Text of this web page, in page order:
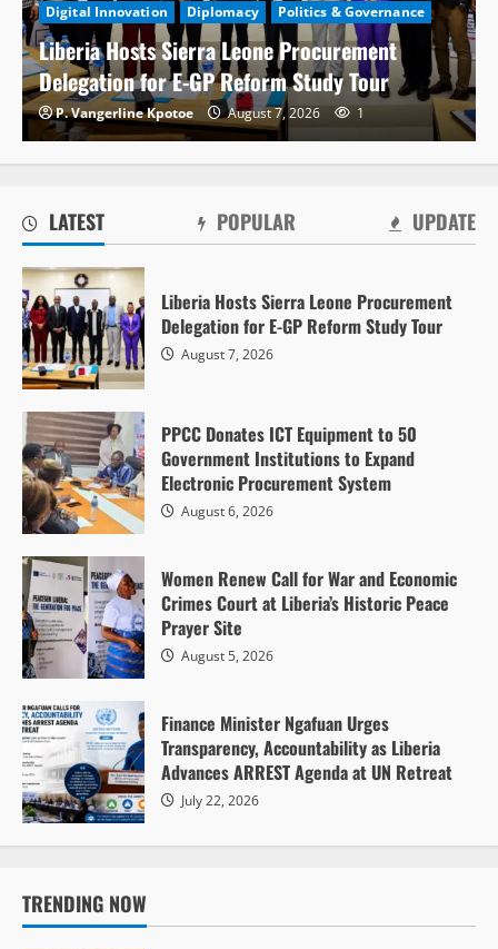
Digital Innovation Diplomacy Politics & Governance
Liberia Hosts Sierra Leone Procurement
Delegation for E-GP Reform Study Tour
P. Vangerline Kpotoe August 7, 2026 1
Politics & Governance
PPCC Donates ICT Equipment to 50
Government Institutions to Expand Electronic
Procurement System
P. Vangerline Kpotoe
Gender and Development Regional Peace & Security
Women Renew Call for War and Economic
Crimes Court at Liberia’s Historic Peace Prayer
Site
P. Vangerline Kpotoe August 5, 2026
Finance Minister Ngafuan Urges Transparency,
TRENDING NOW
LATEST POPULAR UPDATE
Liberia Hosts Sierra Leone Procurement
Delegation for E-GP Reform Study Tour
August 7, 2026
PPCC Donates ICT Equipment to 50
Government Institutions to Expand
Electronic Procurement System
August 6, 2026
Women Renew Call for War and Economic
Crimes Court at Liberia’s Historic Peace
Prayer Site
August 5, 2026
Finance Minister Ngafuan Urges
Transparency, Accountability as Liberia
Advances ARREST Agenda at UN Retreat
July 22, 2026